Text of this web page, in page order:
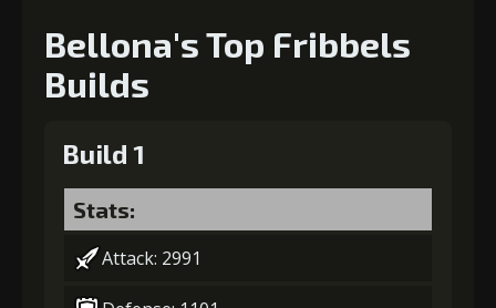
Bellona's Top Fribbels
Builds
Build 1
Stats:
Attack: 2991